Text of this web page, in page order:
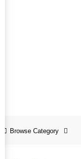
Browse Category